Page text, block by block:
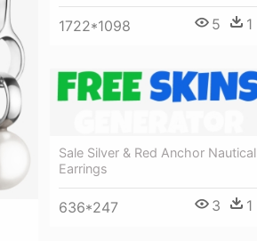
1722*1098 5 1
Sale Silver & Red Anchor Nautical
Earrings
636*247 3 1